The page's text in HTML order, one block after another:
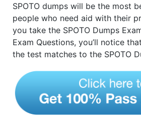
SPOTO dumps will be the most
people who need aid with their
you take the SPOTO Dumps
Exam Questions, you’ll notice
the test matches to the SPOTO